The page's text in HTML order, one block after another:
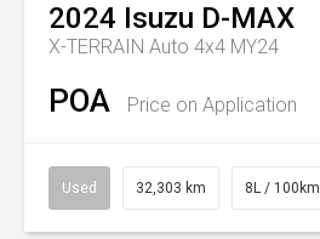
2024 Isuzu D-MAX
X-TERRAIN Auto 4x4 MY24
POA Price on Application
Used 32,303 km 8L / 100km